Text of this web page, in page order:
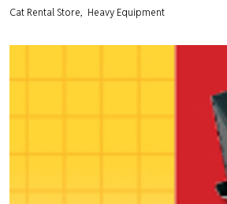
Cat Rental Store Heavy Equipment